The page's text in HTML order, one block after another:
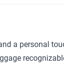
a personal